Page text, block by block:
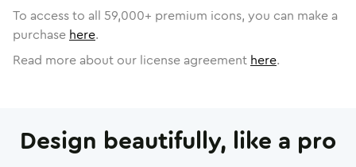
To access to all 59,000+ premium icons, you can make a
purchase here.
Read more about our license agreement here.
Design beautifully, like a pro